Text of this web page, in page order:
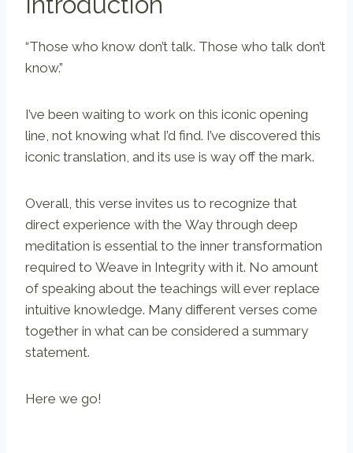
“Those who know don’t talk. Those who talk don’t
know.”
I’ve been waiting to work on this iconic opening
line, not knowing what I’d find. I’ve discovered this
iconic translation, and its use is way off the mark.
Overall, this verse invites us to recognize that
direct experience with the Way through deep
meditation is essential to the inner transformation
required to Weave in Integrity with it. No amount
of speaking about the teachings will ever replace
intuitive knowledge. Many different verses come
together in what can be considered a summary
statement.
Here we go!